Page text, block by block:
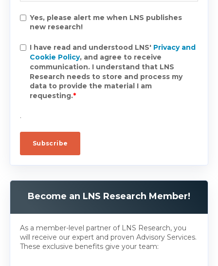
Yes, please alert me when LNS publishes
new research!
I have read and understood LNS' Privacy and
Cookie Policy, and agree to receive
communication. I understand that LNS
Research needs to store and process my
data to provide the material I am
requesting.*
.
Become an LNS Research Member!
As a member-level partner of LNS Research, you
will receive our expert and proven Advisory Services.
These exclusive benefits give your team: